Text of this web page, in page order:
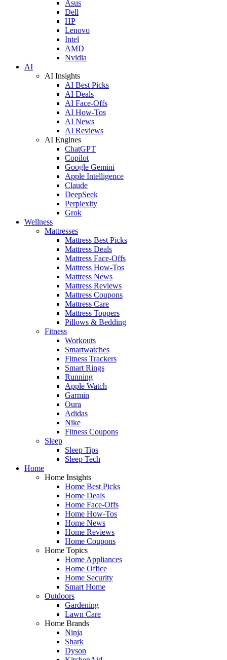
Asus
Dell
HP
Lenovo
Intel
AMD
Nvidia
AI
AI Insights
AI Best Picks
AI Deals
AI Face-Offs
AI How-Tos
AI News
AI Reviews
AI Engines
ChatGPT
Copilot
Google Gemini
Apple Intelligence
Claude
DeepSeek
Perplexity
Grok
Wellness
Mattresses
Mattress Best Picks
Mattress Deals
Mattress Face-Offs
Mattress How-Tos
Mattress News
Mattress Reviews
Mattress Coupons
Mattress Care
Mattress Toppers
Pillows & Bedding
Fitness
Workouts
Smartwatches
Fitness Trackers
Smart Rings
Running
Apple Watch
Garmin
Oura
Adidas
Nike
Fitness Coupons
Sleep
Sleep Tips
Sleep Tech
Home
Home Insights
Home Best Picks
Home Deals
Home Face-Offs
Home How-Tos
Home News
Home Reviews
Home Coupons
Home Topics
Home Appliances
Home Office
Home Security
Smart Home
Outdoors
Gardening
Lawn Care
Home Brands
Ninja
Shark
Dyson